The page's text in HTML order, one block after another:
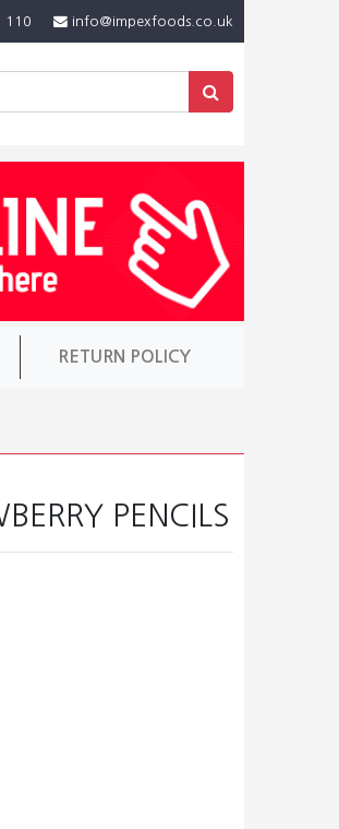
110 info@impexfoods.co.uk
RETURN POLICY
PENCILS